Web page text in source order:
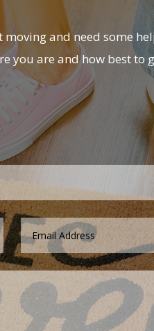
and need some
you are and how best to